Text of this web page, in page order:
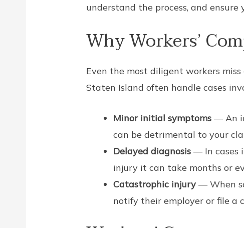
understand the process, and
Why Workers’
Even the most diligent workers
Staten Island often handle cases
Minor initial symptoms— An
can be detrimental to your
Delayed diagnosis— In cases
injury it can take months or
Catastrophic injury— When
notify their employer or file a